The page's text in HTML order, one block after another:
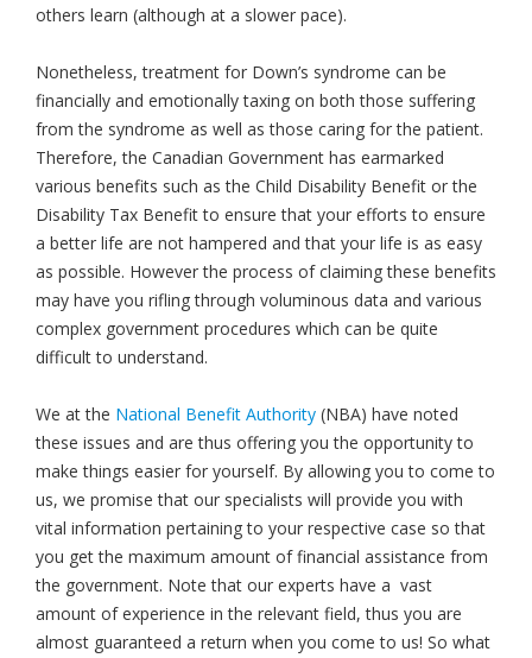
others learn (although at a slower pace).
Nonetheless, treatment for Down’s syndrome can be
financially and emotionally taxing on both those suffering
from the syndrome as well as those caring for the patient.
Therefore, the Canadian Government has earmarked
various benefits such as the Child Disability Benefit or the
Disability Tax Benefit to ensure that your efforts to ensure
a better life are not hampered and that your life is as easy
as possible. However the process of claiming these benefits
may have you rifling through voluminous data and various
complex government procedures which can be quite
difficult to understand.
We at the National Benefit Authority (NBA) have noted
these issues and are thus offering you the opportunity to
make things easier for yourself. By allowing you to come to
us, we promise that our specialists will provide you with
vital information pertaining to your respective case so that
you get the maximum amount of financial assistance from
the government. Note that our experts have a vast
amount of experience in the relevant field, thus you are
almost guaranteed a return when you come to us! So what